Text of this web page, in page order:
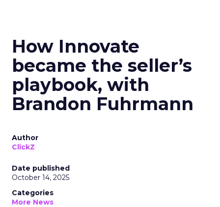
How Innovate
became the seller’s
playbook, with
Brandon Fuhrmann
Author
ClickZ
Date published
October 14, 2025
Categories
More News